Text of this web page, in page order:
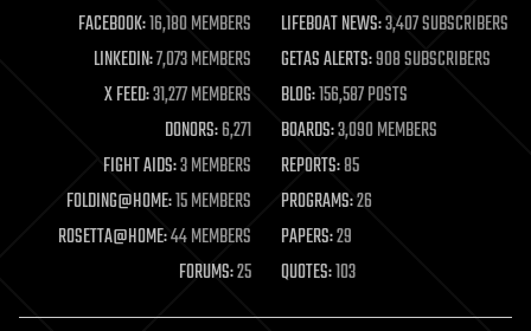
life extension
machine learning
mapping
materials
mathematics
military
mobile phones
moore's law
nanotechnology
neuroscience
open access
FACEBOOK:16,180 MEMBERS LIFEBOAT NEWS:3,407 SUBSCRIBERS
LINKEDIN:7,073 MEMBERS GETAS ALERTS:908 SUBSCRIBERS
X FEED:31,277 MEMBERS BLOG:156,587 POSTS
DONORS:6,271 BOARDS:3,090 MEMBERS
FIGHT AIDS:3 MEMBERS REPORTS:85
FOLDING@HOME:15 MEMBERS PROGRAMS:26
ROSETTA@HOME:44 MEMBERS PAPERS:29
FORUMS:25 QUOTES:103